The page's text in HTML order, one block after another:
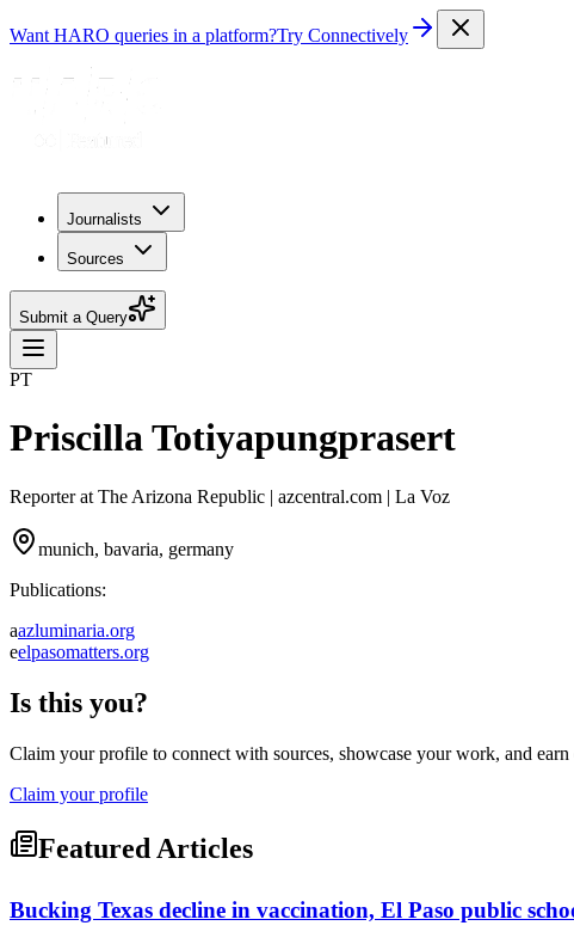
Want HARO queries in a platform?Try Connectively
Journalists
Sources
Submit a Query
PT
Priscilla Totiyapungprasert
Reporter at The Arizona Republic | azcentral.com | La Voz
munich, bavaria, germany
Publications:
aazluminaria.org
eelpasomatters.org
Is this you?
Claim your profile to connect with sources, showcase your work, and
Claim your profile
Featured Articles
Bucking Texas decline in vaccination, El Paso public